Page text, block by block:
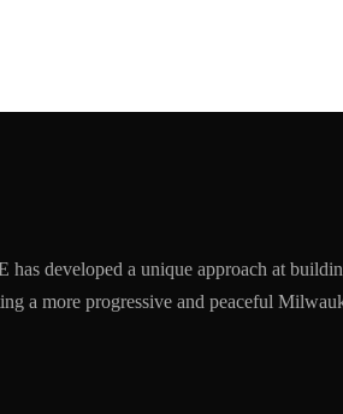
developed a unique approach at
a more progressive and peaceful